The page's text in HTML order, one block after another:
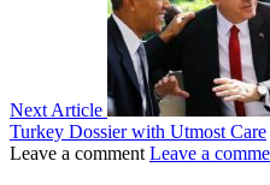
Next Article
Turkey Dossier with Utmost Care
Leave a comment Leave a